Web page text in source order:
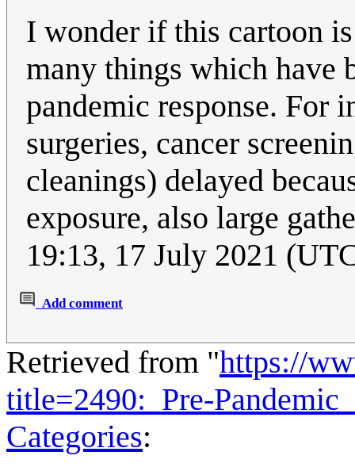
I wonder if this cartoon
many things which have
pandemic response. For
surgeries, cancer
cleanings) delayed
exposure, also large
19:13, 17 July 2021
Add comment
Retrieved from "https://
title=2490:_Pre-
Categories: